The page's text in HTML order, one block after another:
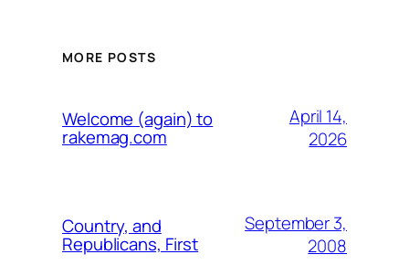
MORE POSTS
Welcome (again) to
rakemag.com
April 14,
2026
Country, and
Republicans, First
September 3,
2008